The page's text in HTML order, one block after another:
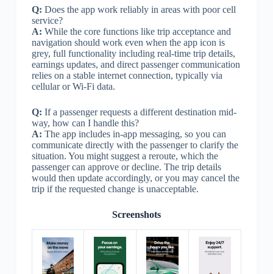
Q: Does the app work reliably in areas with poor cell
service?
A: While the core functions like trip acceptance and
navigation should work even when the app icon is
grey, full functionality including real-time trip details,
earnings updates, and direct passenger communication
relies on a stable internet connection, typically via
cellular or Wi-Fi data.
Q: If a passenger requests a different destination mid-
way, how can I handle this?
A: The app includes in-app messaging, so you can
communicate directly with the passenger to clarify the
situation. You might suggest a reroute, which the
passenger can approve or decline. The trip details
would then update accordingly, or you may cancel the
trip if the requested change is unacceptable.
Screenshots